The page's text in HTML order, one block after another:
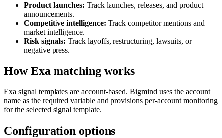
Product launches: Track launches, releases, and product
announcements.
Competitive intelligence: Track competitor mentions and
market intelligence.
Risk signals: Track layoffs, restructuring, lawsuits, or
negative press.
How Exa matching works
Exa signal templates are account-based. Bigmind uses the account
name as the required variable and provisions per-account monitoring
for the selected signal template.
Configuration options